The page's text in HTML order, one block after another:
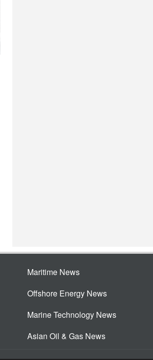
Maritime News
Offshore Energy News
Marine Technology News
Asian Oil & Gas News